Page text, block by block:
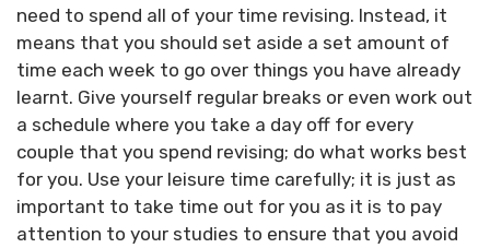
need to spend all of your time revising. Instead, it
means that you should set aside a set amount of
time each week to go over things you have already
learnt. Give yourself regular breaks or even work out
a schedule where you take a day off for every
couple that you spend revising; do what works best
for you. Use your leisure time carefully; it is just as
important to take time out for you as it is to pay
attention to your studies to ensure that you avoid